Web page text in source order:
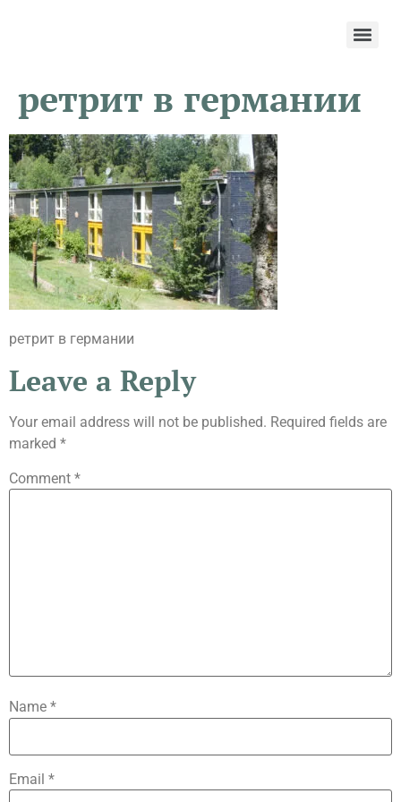
ретрит в германии
ретрит в германии
Leave a Reply
Your email address will not be published. Required fields are
marked *
Comment *
Name *
Email *